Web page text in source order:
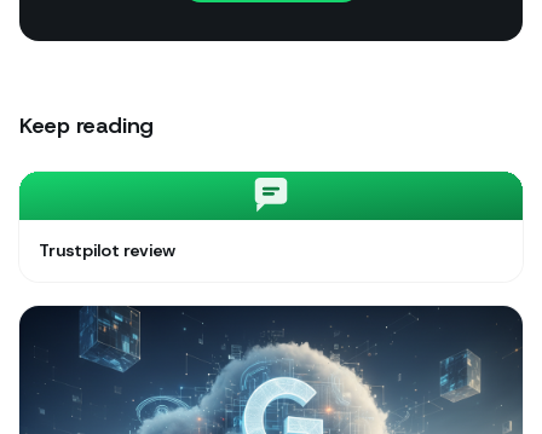
Keep reading
Trustpilot review